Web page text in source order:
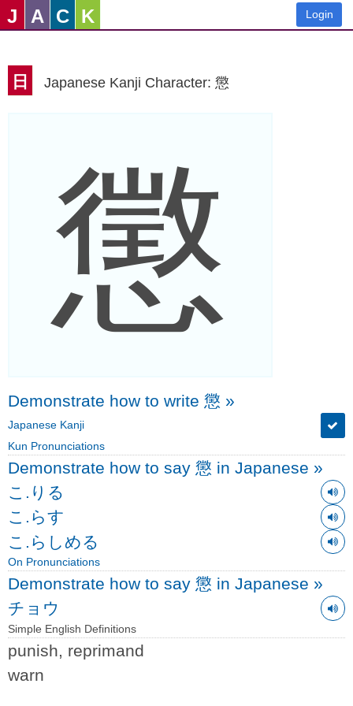
J A C K Login
日 Japanese Kanji Character: 懲
懲
Demonstrate how to write 懲 »
Japanese Kanji
Kun Pronunciations
Demonstrate how to say 懲 in Japanese »
こ.りる
こ.らす
こ.らしめる
On Pronunciations
Demonstrate how to say 懲 in Japanese »
チョウ
Simple English Definitions
punish, reprimand
warn